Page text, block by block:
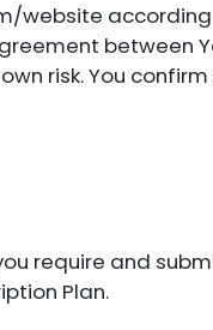
website according
between
risk. You
require and
Plan.